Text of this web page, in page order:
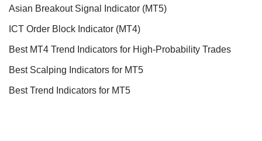
Asian Breakout Signal Indicator (MT5)
ICT Order Block Indicator (MT4)
Best MT4 Trend Indicators for High-Probability Trades
Best Scalping Indicators for MT5
Best Trend Indicators for MT5